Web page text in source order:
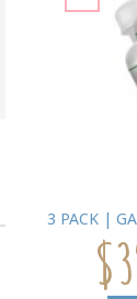
3 PACK |